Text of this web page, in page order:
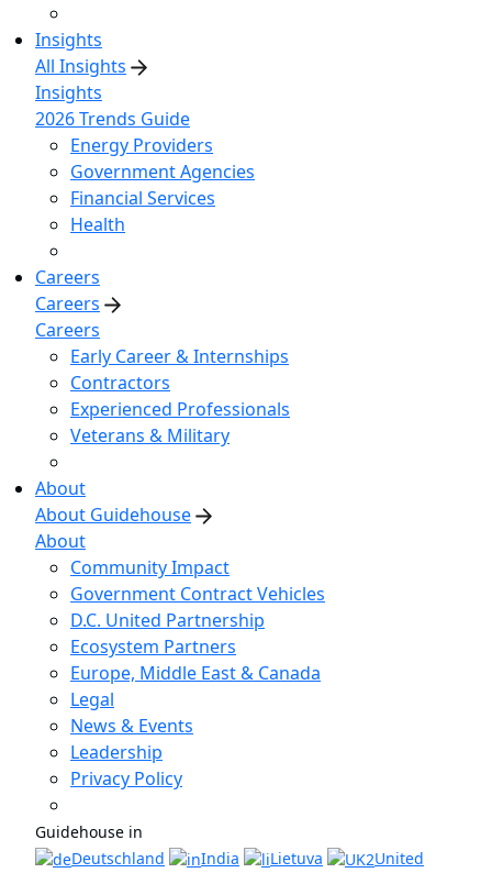
Insights
All Insights
Insights
2026 Trends Guide
Energy Providers
Government Agencies
Financial Services
Health
Careers
Careers
Careers
Early Career & Internships
Contractors
Experienced Professionals
Veterans & Military
About
About Guidehouse
About
Community Impact
Government Contract Vehicles
D.C. United Partnership
Ecosystem Partners
Europe, Middle East & Canada
Legal
News & Events
Leadership
Privacy Policy
Guidehouse in
Deutschland
India Lietuva
United